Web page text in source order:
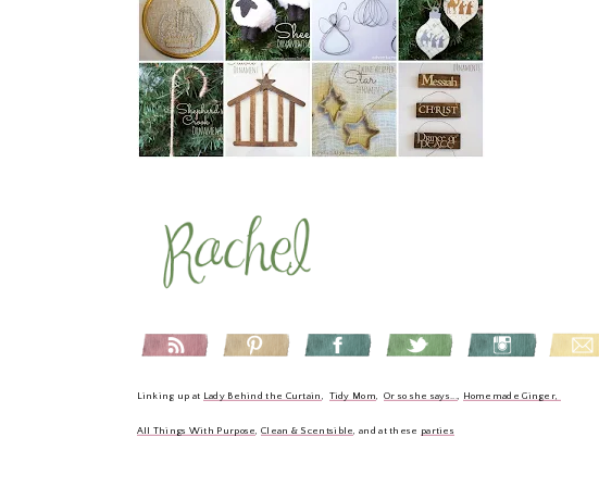
Linking up at Lady Behind the Curtain Tidy Mom Or so she says... Homemade Ginger,
All Things With Purpose ,Clean & Scentsible , and at these parties